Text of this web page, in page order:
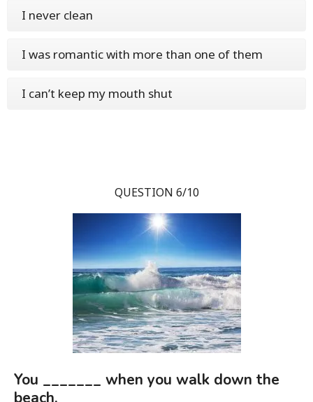
I never clean
I was romantic with more than one of them
I can’t keep my mouth shut
QUESTION 6/10
You _______ when you walk down the
beach.